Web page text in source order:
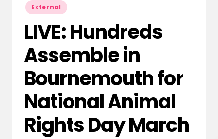
Posted
in
External
LIVE: Hundreds
Assemble in
Bournemouth for
National Animal
Rights Day March